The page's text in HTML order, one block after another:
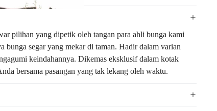
pilihan yang dipetik oleh tangan para ahli bunga kami
bunga segar yang mekar di taman. Hadir dalam varian
keindahannya. Dikemas eksklusif dalam kotak
bersama pasangan yang tak lekang oleh waktu.